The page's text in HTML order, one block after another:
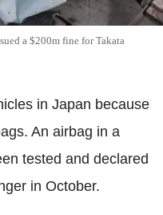
a $200m fine for Takata
in Japan because
An airbag in a
tested and declared
in October.